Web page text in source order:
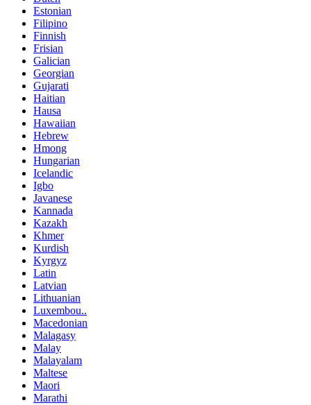
Estonian
Filipino
Finnish
Frisian
Galician
Georgian
Gujarati
Haitian
Hausa
Hawaiian
Hebrew
Hmong
Hungarian
Icelandic
Igbo
Javanese
Kannada
Kazakh
Khmer
Kurdish
Kyrgyz
Latin
Latvian
Lithuanian
Luxembou..
Macedonian
Malagasy
Malay
Malayalam
Maltese
Maori
Marathi